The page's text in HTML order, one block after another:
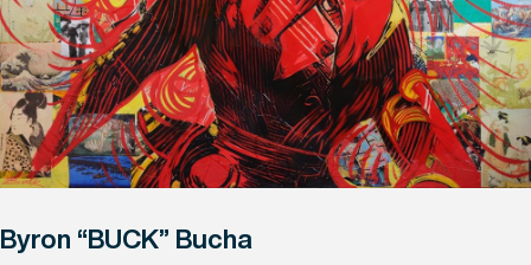
Byron “BUCK” Bucha